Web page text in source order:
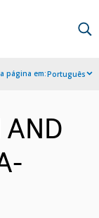
página em:Português
AND